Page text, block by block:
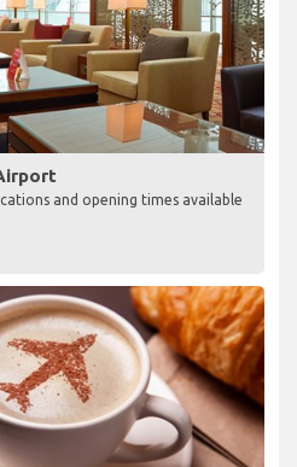
and opening times available